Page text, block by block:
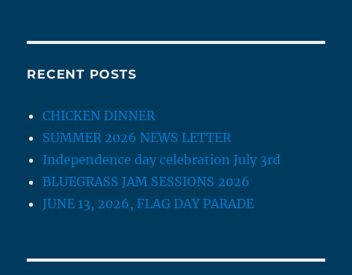
RECENT POSTS
CHICKEN DINNER
SUMMER 2026 NEWS LETTER
Independence day celebration July 3rd
BLUEGRASS JAM SESSIONS 2026
JUNE 13, 2026, FLAG DAY PARADE